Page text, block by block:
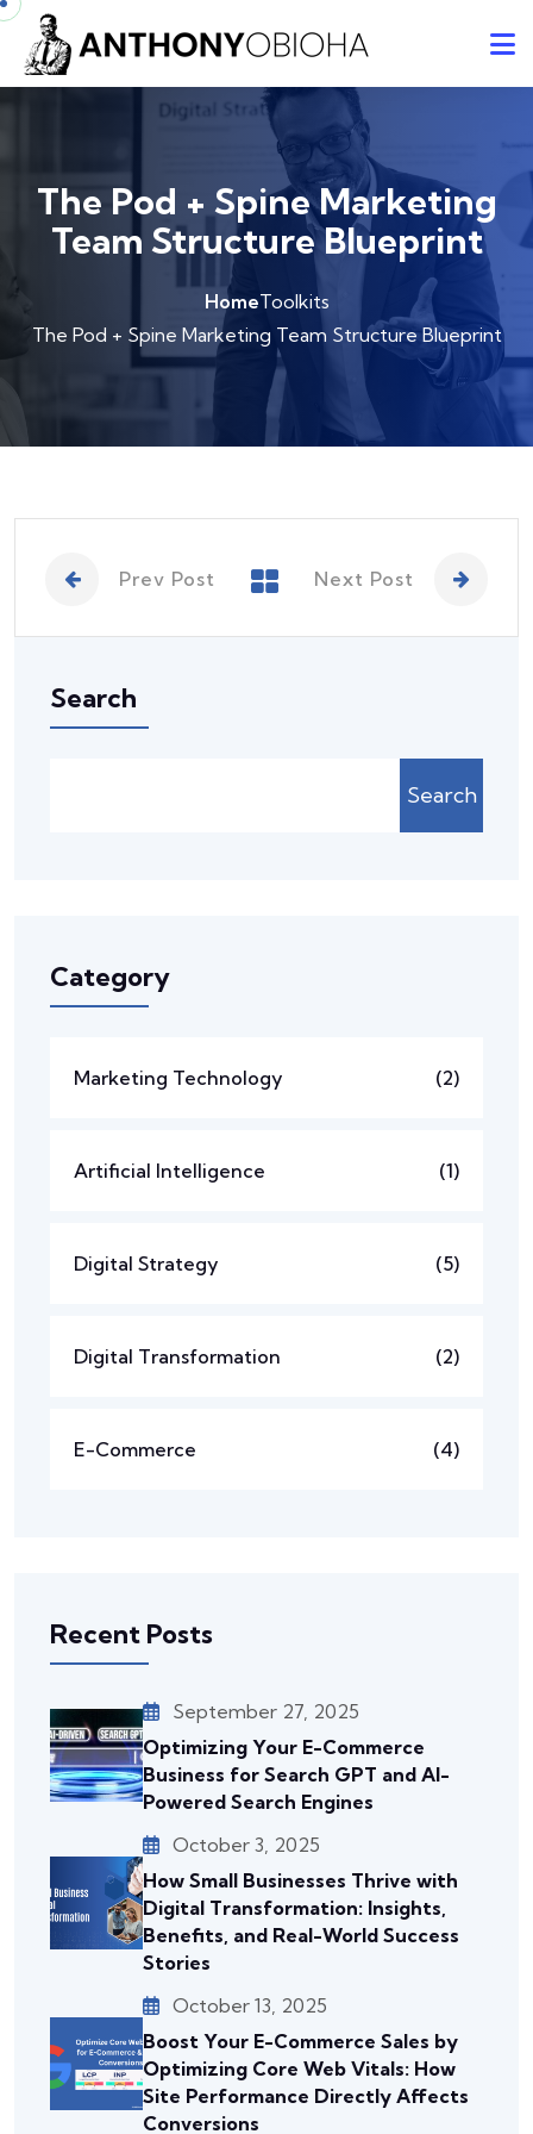
The Pod + Spine Marketing
Team Structure Blueprint
HomeToolkits
The Pod + Spine Marketing Team Structure Blueprint
Prev Post Next Post
Search
Search
Category
Marketing Technology (2)
Artificial Intelligence (1)
Digital Strategy (5)
Digital Transformation (2)
E-Commerce (4)
Recent Posts
September 27, 2025
Optimizing Your E-Commerce
Business for Search GPT and AI-
Powered Search Engines
October 3, 2025
How Small Businesses Thrive with
Digital Transformation: Insights,
Benefits, and Real-World Success
Stories
October 13, 2025
Boost Your E-Commerce Sales by
Optimizing Core Web Vitals: How
Site Performance Directly Affects
Conversions